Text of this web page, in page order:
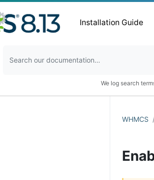
Installation Guide
We log search
WHMCS